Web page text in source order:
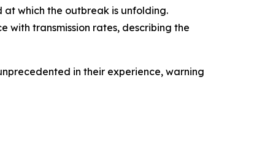
at which the outbreak is unfolding.
with transmission rates, describing the
in their experience, warning